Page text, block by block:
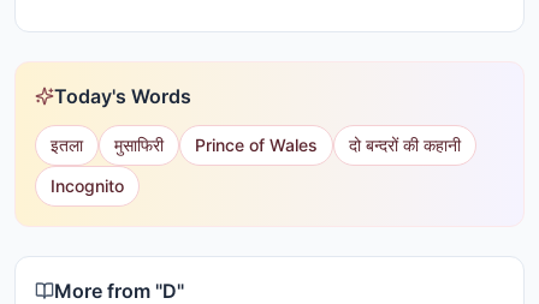
Today's Words
इतला मुसाफिरी Prince of Wales
दो बन्दरों की कहानी
Incognito
More from "D"